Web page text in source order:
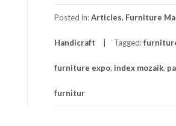
Posted in:Articles, Furniture
Handicraft Tagged:
furniture expo, index mozaik,
furnitur